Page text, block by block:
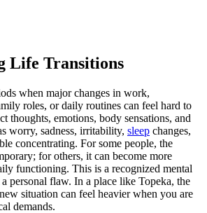
Life Transitions
when major changes in work,
roles, or daily routines can feel hard to
thoughts, emotions, body sensations, and
worry, sadness, irritability, sleep changes,
concentrating. For some people, the
for others, it can become more
functioning. This is a recognized mental
personal flaw. In a place like Topeka, the
situation can feel heavier when you are
demands.